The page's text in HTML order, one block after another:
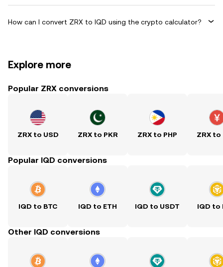
How can I convert ZRX to IQD using the crypto calculator?
Explore more
Popular ZRX conversions
ZRX to USD ZRX to PKR ZRX to PHP ZRX to
Popular IQD conversions
IQD to BTC IQD to ETH IQD to USDT IQD to
Other IQD conversions